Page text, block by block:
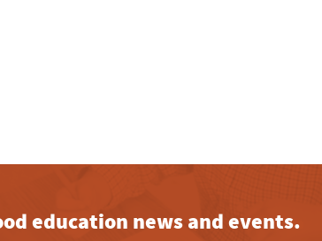
education news and events.